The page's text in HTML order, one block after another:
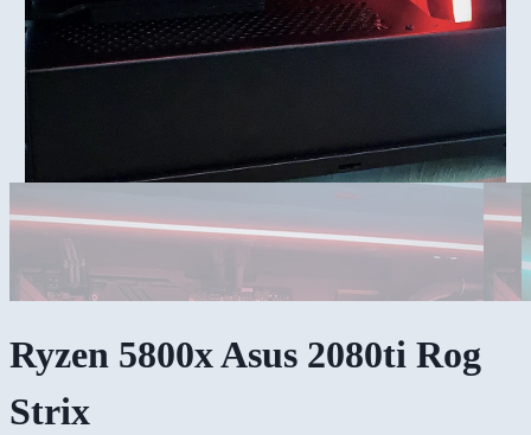
Ryzen 5800x Asus 2080ti Rog
Strix